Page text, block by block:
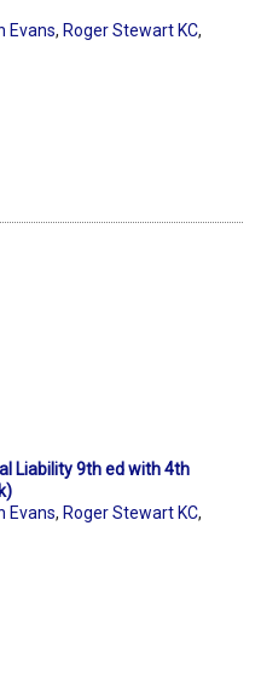
Evans, Roger Stewart KC,
Liability 9th ed with 4th
Evans, Roger Stewart KC,